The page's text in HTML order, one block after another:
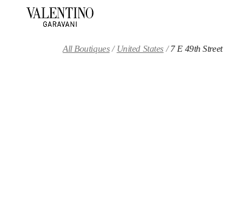
All Boutiques United States 7 E 49th Street